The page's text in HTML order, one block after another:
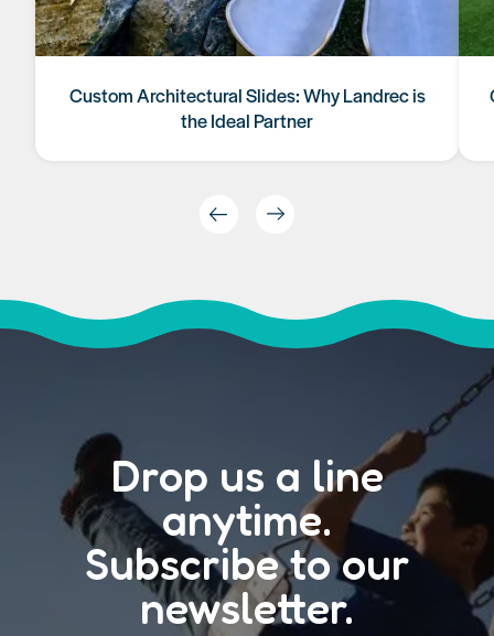
Custom Architectural Slides: Why Landrec is
the Ideal Partner
Drop us a line
anytime.
Subscribe to our
newsletter.